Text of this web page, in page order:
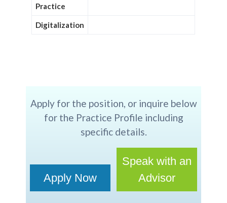
Practice
Digitalization
Apply for the position, or inquire below
for the Practice Profile including
specific details.
Apply Now
Speak with an
Advisor